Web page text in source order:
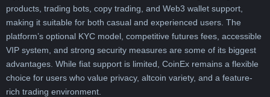
products, trading bots, copy trading, and Web3 wallet support,
making it suitable for both casual and experienced users. The
platform’s optional KYC model, competitive futures fees, accessible
VIP system, and strong security measures are some of its biggest
advantages. While fiat support is limited, CoinEx remains a flexible
choice for users who value privacy, altcoin variety, and a feature-
rich trading environment.